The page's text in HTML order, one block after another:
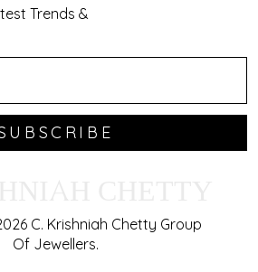
Trends &
C. Krishniah Chetty Group
Of Jewellers.